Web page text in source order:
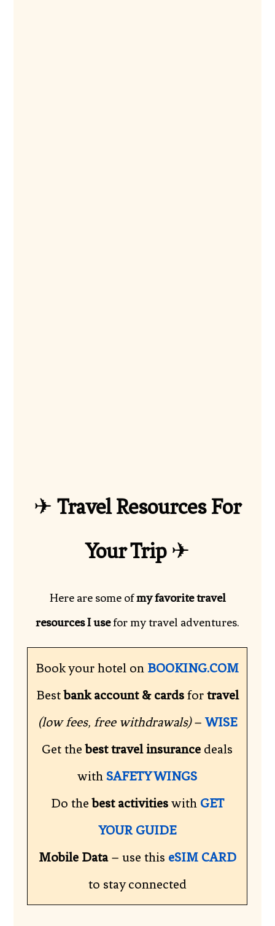
✈ Travel Resources For
Your Trip✈
Here are some ofmy favorite travel
resources I usefor my travel adventures.
Book your hotel on BOOKING.COM
Bestbank account & cardsfor travel
(low fees, free withdrawals)–WISE
Get thebest travel insurance deals
withSAFETY WINGS
Do thebest activitieswith GET
YOUR GUIDE
Mobile Data– use this eSIM CARD
to stay connected